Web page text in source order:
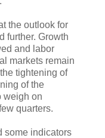
the outlook for
further. Growth
and labor
markets remain
tightening of
of the
weigh on
quarters.
some indicators